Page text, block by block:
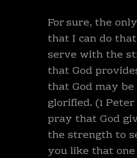
For sure, the
that I can do
serve with the
that God
that God may be
glorified. (1 Peter
pray that God
the strength to
you like that one